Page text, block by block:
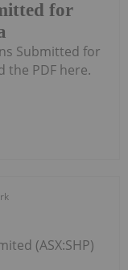
for
Submitted for
the PDF here.
(ASX:SHP)